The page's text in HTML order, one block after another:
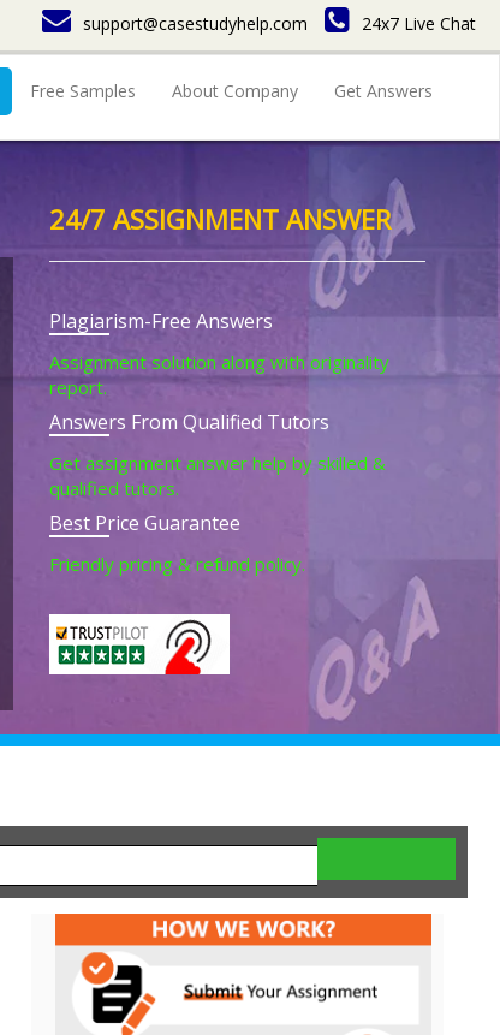
support@casestudyhelp.com 24x7 Live Chat
Free Samples About Company Get Answers
24/7 ASSIGNMENT ANSWER
Plagiarism-Free Answers
Assignment solution along with originality
report.
Answers From Qualified Tutors
Get assignment answer help by skilled &
qualified tutors.
Best Price Guarantee
Friendly pricing & refund policy.